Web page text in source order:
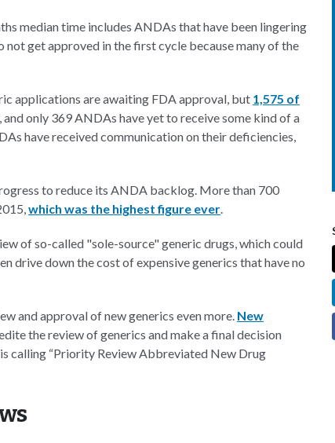
median time includes ANDAs that have been lingering
get approved in the first cycle because many of the
applications are awaiting FDA approval, but 1,575 of
only 369 ANDAs have yet to receive some kind of a
have received communication on their deficiencies,
to reduce its ANDA backlog. More than 700
which was the highest figure ever.
of so-called "sole-source" generic drugs, which could
drive down the cost of expensive generics that have no
and approval of new generics even more. New
the review of generics and make a final decision
calling “Priority Review Abbreviated New Drug